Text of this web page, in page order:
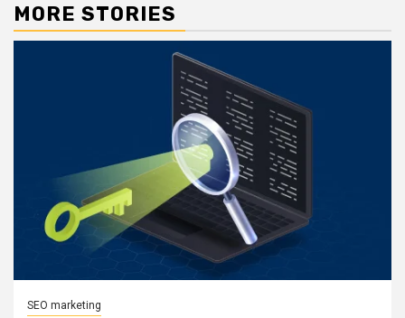
MORE STORIES
SEO marketing